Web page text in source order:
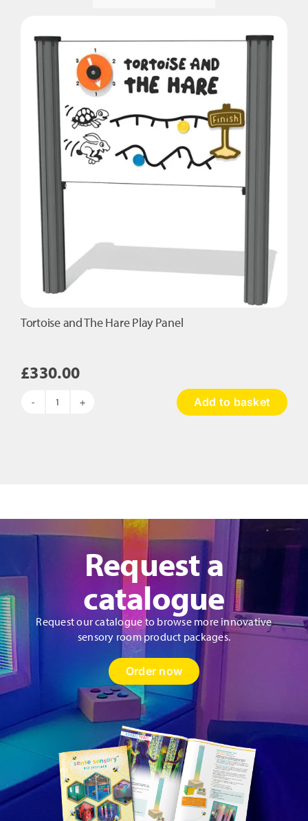
Tortoise and The Hare Play Panel
£330.00
Tortoise
Add to basket
Request a
catalogue
Request our catalogue to browse more innovative
sensory room product packages.
Order now